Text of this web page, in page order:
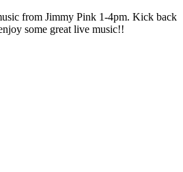
from Jimmy Pink 1-4pm. Kick back
some great live music!!